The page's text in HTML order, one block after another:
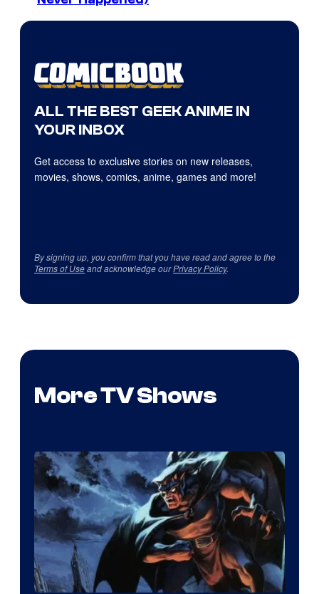
ALL THE BEST GEEK ANIME IN
YOUR INBOX
Get access to exclusive stories on new releases,
movies, shows, comics, anime, games and more!
By signing up, you confirm that you have read and agree to the
Terms of Useand acknowledge ourPrivacy Policy.
More TV Shows